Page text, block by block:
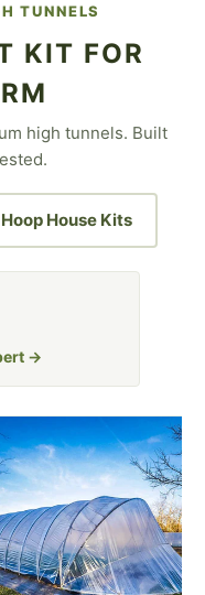
TUNNELS
KIT FOR
high tunnels. Built
House Kits
→